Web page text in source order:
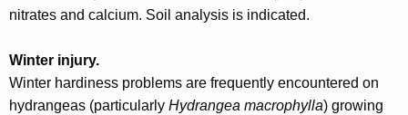
nitrates and calcium. Soil analysis is indicated.
Winter injury.
Winter hardiness problems are frequently encountered on
hydrangeas (particularly Hydrangea macrophylla) growing